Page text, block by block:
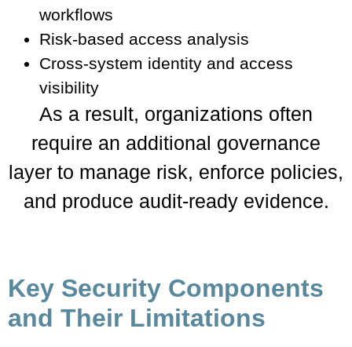
workflows
Risk-based access analysis
Cross-system identity and access
visibility
As a result, organizations often
require an additional governance
layer to manage risk, enforce policies,
and produce audit-ready evidence.
Key Security Components
and Their Limitations